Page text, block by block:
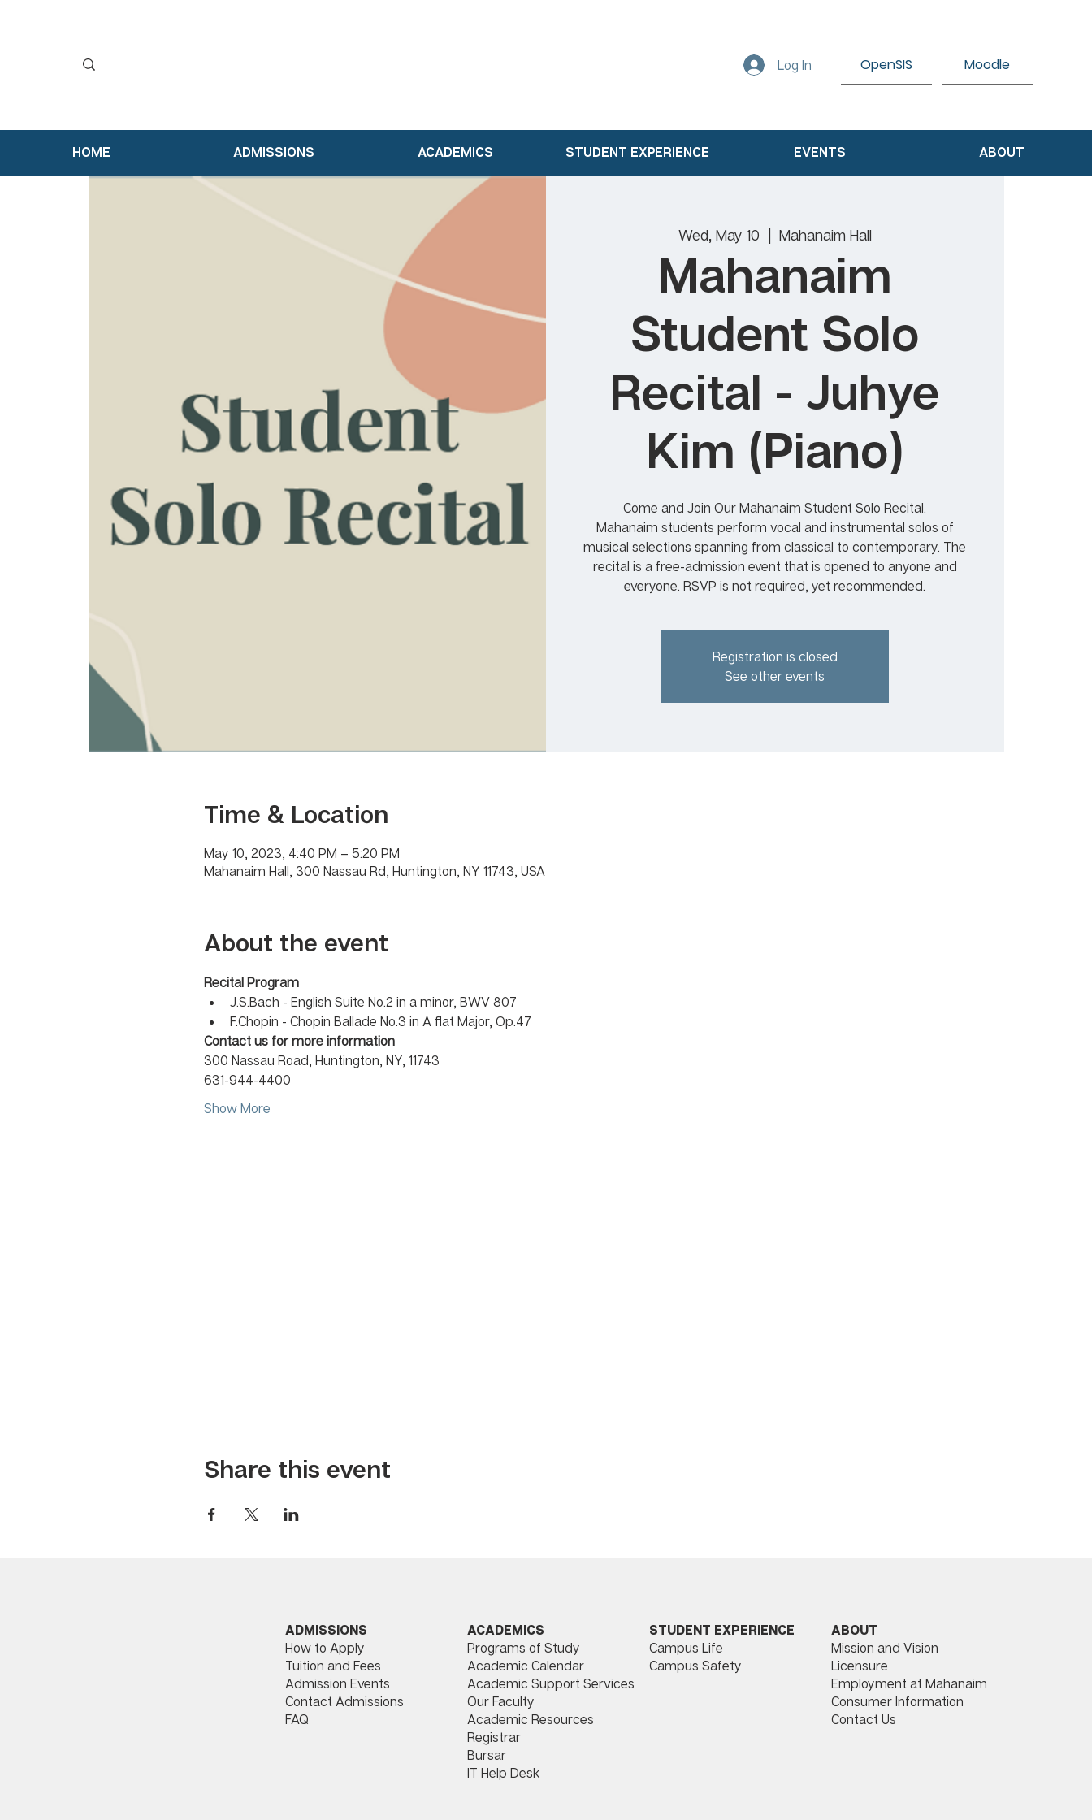
HOME ADMISSIONS ACADEMICS STUDENT EXPERIENCE EVENTS ABOUT
Log In OpenSIS Moodle
Wed, May 10 Mahanaim Hall
Mahanaim
Student Solo
Recital - Juhye
Kim (Piano)
Come and Join Our Mahanaim Student Solo Recital.
Mahanaim students perform vocal and instrumental solos of
musical selections spanning from classical to contemporary. The
recital is a free-admission event that is opened to anyone and
everyone. RSVP is not required, yet recommended.
Registration is closed
See other events
Time & Location
May 10, 2023, 4:40 PM – 5:20 PM
Mahanaim Hall, 300 Nassau Rd, Huntington, NY 11743, USA
About the event
Recital Program
J.S.Bach - English Suite No.2 in a minor, BWV 807
F.Chopin - Chopin Ballade No.3 in A flat Major, Op.47
Contact us for more information
300 Nassau Road, Huntington, NY, 11743
631-944-4400
Show More
Share this event
ABOUT
Mission and Vision
Licensure
Employment at Mahanaim
Consumer Information
Contact Us
STUDENT EXPERIENCE
Campus Life
Campus Safety
ACADEMICS
Programs of Study
Academic Calendar
Academic Support Services
Our Faculty
Academic Resources
Registrar
Bursar
IT Help Desk
ADMISSIONS
How to Apply​
Tuition and Fees
Admission Events
Contact Admissions
FAQ